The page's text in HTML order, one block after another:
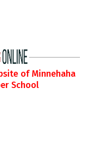
of Minnehaha
School